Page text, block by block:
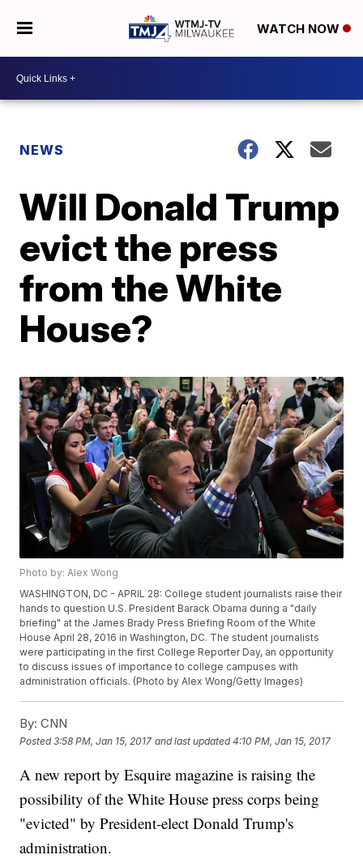
WATCH NOW
NEWS
Will Donald Trump
evict the press
from the White
House?
Photo by: Alex Wong
WASHINGTON, DC - APRIL 28: College student journalists raise their
hands to question U.S. President Barack Obama during a "daily
briefing" at the James Brady Press Briefing Room of the White
House April 28, 2016 in Washington, DC. The student journalists
were participating in the first College Reporter Day, an opportunity
to discuss issues of importance to college campuses with
administration officials. (Photo by Alex Wong/Getty Images)
By: CNN
Posted3:58 PM, Jan 15, 2017 and last updated 4:10 PM, Jan 15, 2017
A new report by Esquire magazine is raising the
possibility of the White House press corps being
"evicted" by President-elect Donald Trump's
administration.